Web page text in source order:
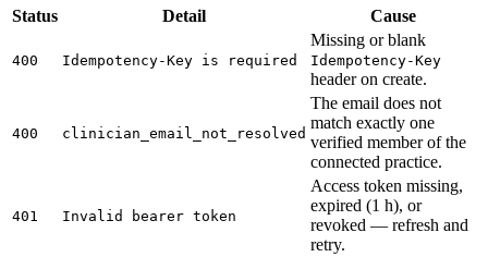
Status Detail Cause
400 Idempotency-Key is required
Missing or blank
Idempotency-Key
header on create.
400 clinician_email_not_resolved
The email does not
match exactly one
verified member of the
connected practice.
401 Invalid bearer token
Access token missing,
expired (1 h), or
revoked — refresh and
retry.